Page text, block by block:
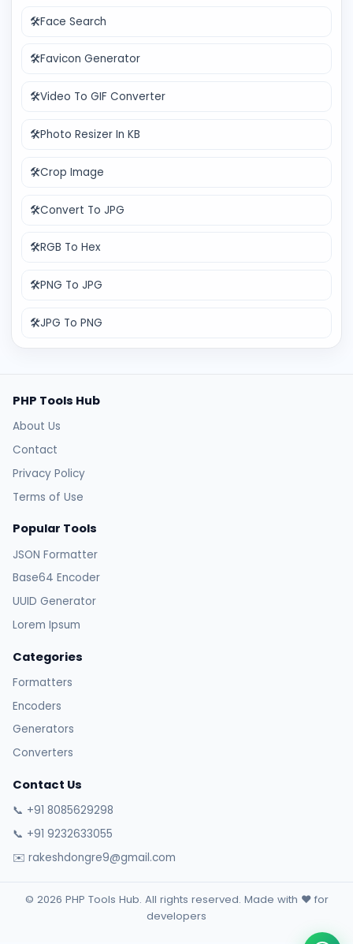
🛠️Face Search
🛠️Favicon Generator
🛠️Video To GIF Converter
🛠️Photo Resizer In KB
🛠️Crop Image
🛠️Convert To JPG
🛠️RGB To Hex
🛠️PNG To JPG
🛠️JPG To PNG
PHP Tools Hub
About Us
Contact
Privacy Policy
Terms of Use
Popular Tools
JSON Formatter
Base64 Encoder
UUID Generator
Lorem Ipsum
Categories
Formatters
Encoders
Generators
Converters
Contact Us
📞 +91 8085629298
📞 +91 9232633055
✉️ rakeshdongre9@gmail.com
© 2026 PHP Tools Hub. All rights reserved. Made with ❤️ for
developers